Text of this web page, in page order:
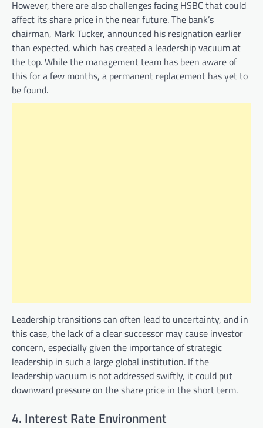
However, there are also challenges facing HSBC that could
affect its share price in the near future. The bank’s
chairman, Mark Tucker, announced his resignation earlier
than expected, which has created a leadership vacuum at
the top. While the management team has been aware of
this for a few months, a permanent replacement has yet to
be found.
Leadership transitions can often lead to uncertainty, and in
this case, the lack of a clear successor may cause investor
concern, especially given the importance of strategic
leadership in such a large global institution. If the
leadership vacuum is not addressed swiftly, it could put
downward pressure on the share price in the short term.
4. Interest Rate Environment